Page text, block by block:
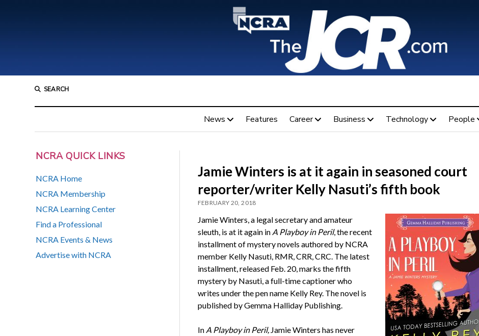
SEARCH
News Features Career Business Technology People
NCRA QUICK LINKS
NCRA Home
NCRA Membership
NCRA Learning Center
Find a Professional
NCRA Events & News
Advertise with NCRA
Jamie Winters is at it again in seasoned court
reporter/writer Kelly Nasuti’s fifth book
FEBRUARY 20, 2018
Jamie Winters, a legal secretary and amateur
sleuth, is at it again in A Playboy in Peril, the recent
installment of mystery novels authored by NCRA
member Kelly Nasuti, RMR, CRR, CRC. The latest
installment, released Feb. 20, marks the fifth
mystery by Nasuti, a full-time captioner who
writes under the pen name Kelly Rey. The novel is
published by Gemma Halliday Publishing.
In A Playboy in Peril,Jamie Winters has never